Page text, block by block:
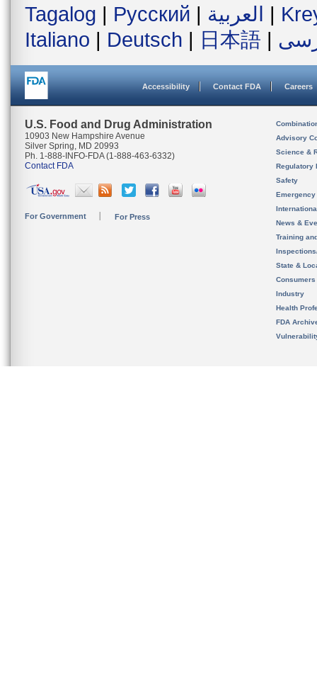
Tagalog | Русский | العربية |
Italiano | Deutsch | 日本語 |
Accessibility Contact FDA Careers
U.S. Food and Drug Administration
10903 New Hampshire Avenue
Silver Spring, MD 20993
Ph. 1-888-INFO-FDA (1-888-463-6332)
Contact FDA
For Government For Press
Advisory
Science &
Regulatory
Safety
News &
Training
State &
Consumers
Industry
Health
FDA